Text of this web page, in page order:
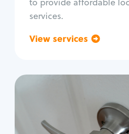
services.
View services